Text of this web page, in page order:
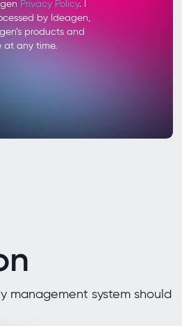
management system should